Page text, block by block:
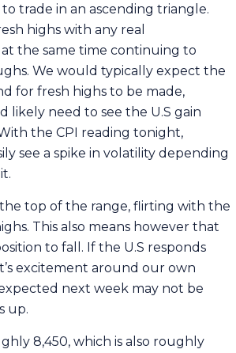
trade in an ascending triangle.
highs with any real
the same time continuing to
We would typically expect the
for fresh highs to be made,
likely need to see the U.S gain
the CPI reading tonight,
see a spike in volatility depending
top of the range, flirting with the
This also means however that
to fall. If the U.S responds
excitement around our own
next week may not be
up.
8,450, which is also roughly